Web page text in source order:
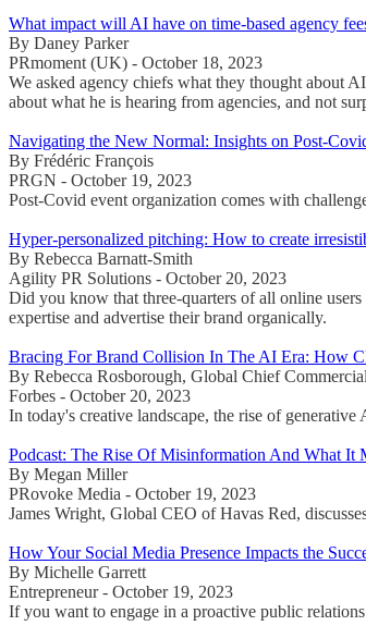
What impact will AI have on time-based agency
By Daney Parker
PRmoment (UK) - October 18, 2023
We asked agency chiefs what they thought about
about what he is hearing from agencies, and not
Navigating the New Normal: Insights on Post-
By Frédéric François
PRGN - October 19, 2023
Post-Covid event organization comes with
Hyper-personalized pitching: How to create
By Rebecca Barnatt-Smith
Agility PR Solutions - October 20, 2023
Did you know that three-quarters of all online
expertise and advertise their brand organically.
Bracing For Brand Collision In The AI Era: How
By Rebecca Rosborough, Global Chief
Forbes - October 20, 2023
In today's creative landscape, the rise of
Podcast: The Rise Of Misinformation And What
By Megan Miller
PRovoke Media - October 19, 2023
James Wright, Global CEO of Havas Red,
How Your Social Media Presence Impacts the
By Michelle Garrett
Entrepreneur - October 19, 2023
If you want to engage in a proactive public